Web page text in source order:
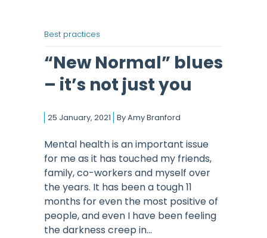
Best practices
“New Normal” blues
– it’s not just you
25 January, 2021 ByAmy Branford
Mental health is an important issue
for me as it has touched my friends,
family, co-workers and myself over
the years. It has been a tough 11
months for even the most positive of
people, and even I have been feeling
the darkness creep in...